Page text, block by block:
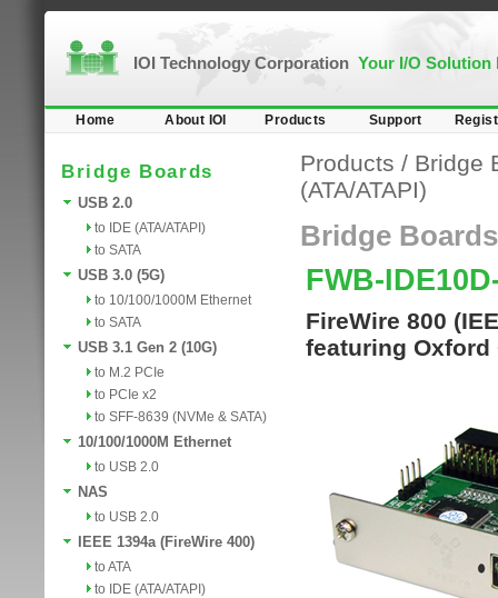
IOI Technology Corporation Your I/O Solution
Home About IOI Products Support
Bridge Boards
USB 2.0
to IDE (ATA/ATAPI)
to SATA
USB 3.0 (5G)
to 10/100/1000M Ethernet
to SATA
USB 3.1 Gen 2 (10G)
to M.2 PCIe
to PCIe x2
to SFF-8639 (NVMe & SATA)
10/100/1000M Ethernet
to USB 2.0
NAS
to USB 2.0
IEEE 1394a (FireWire 400)
to ATA
to IDE (ATA/ATAPI)
Products / Bridge
(ATA/ATAPI)
Bridge Boards
FWB-
FireWire 800
featuring Oxford